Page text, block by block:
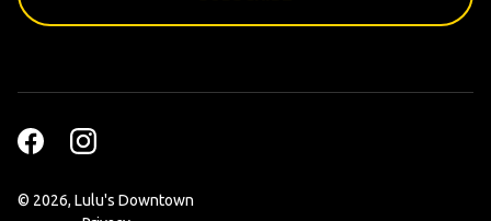
© 2026, Lulu's Downtown